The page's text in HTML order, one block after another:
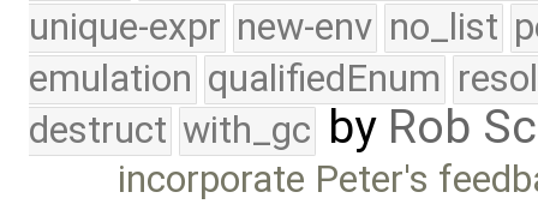
unique-expr new-env no_list
emulation qualifiedEnum
destruct with_gc by Rob
incorporate Peter's